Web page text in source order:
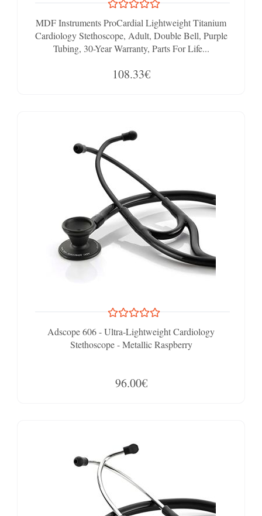
MDF Instruments ProCardial Lightweight Titanium
Cardiology Stethoscope, Adult, Double Bell, Purple
Tubing, 30-Year Warranty, Parts For Life...
108.33€
Adscope 606 - Ultra-Lightweight Cardiology
Stethoscope - Metallic Raspberry
96.00€